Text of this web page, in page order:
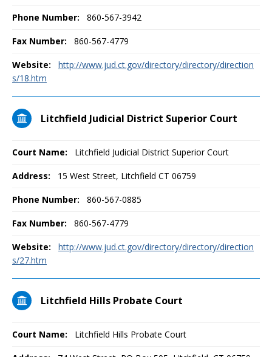
Phone Number: 860-567-3942
Fax Number: 860-567-4779
Website:
http://www.jud.ct.gov/directory/directory/direction
s/18.htm
Litchfield Judicial District Superior Court
Court Name: Litchfield Judicial District Superior Court
Address: 15 West Street, Litchfield CT 06759
Phone Number: 860-567-0885
Fax Number: 860-567-4779
Website:
http://www.jud.ct.gov/directory/directory/direction
s/27.htm
Litchfield Hills Probate Court
Court Name: Litchfield Hills Probate Court